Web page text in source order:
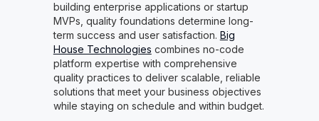
building enterprise applications or startup
MVPs, quality foundations determine long-
term success and user satisfaction. Big
House Technologies combines no-code
platform expertise with comprehensive
quality practices to deliver scalable, reliable
solutions that meet your business objectives
while staying on schedule and within budget.